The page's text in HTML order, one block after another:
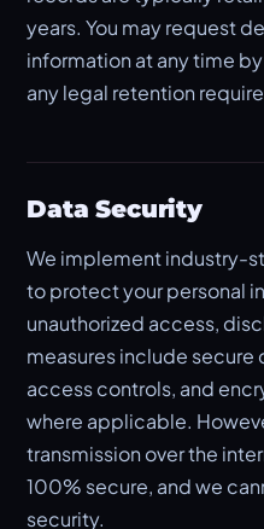
years. You may request
information at any time
any legal retention
Data Security
We implement industry-
to protect your personal
unauthorized access,
measures include
access controls, and
where applicable.
transmission over the
100% secure, and we
security.